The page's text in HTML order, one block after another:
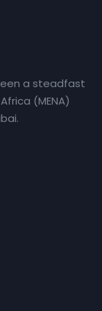
a steadfast
(MENA)